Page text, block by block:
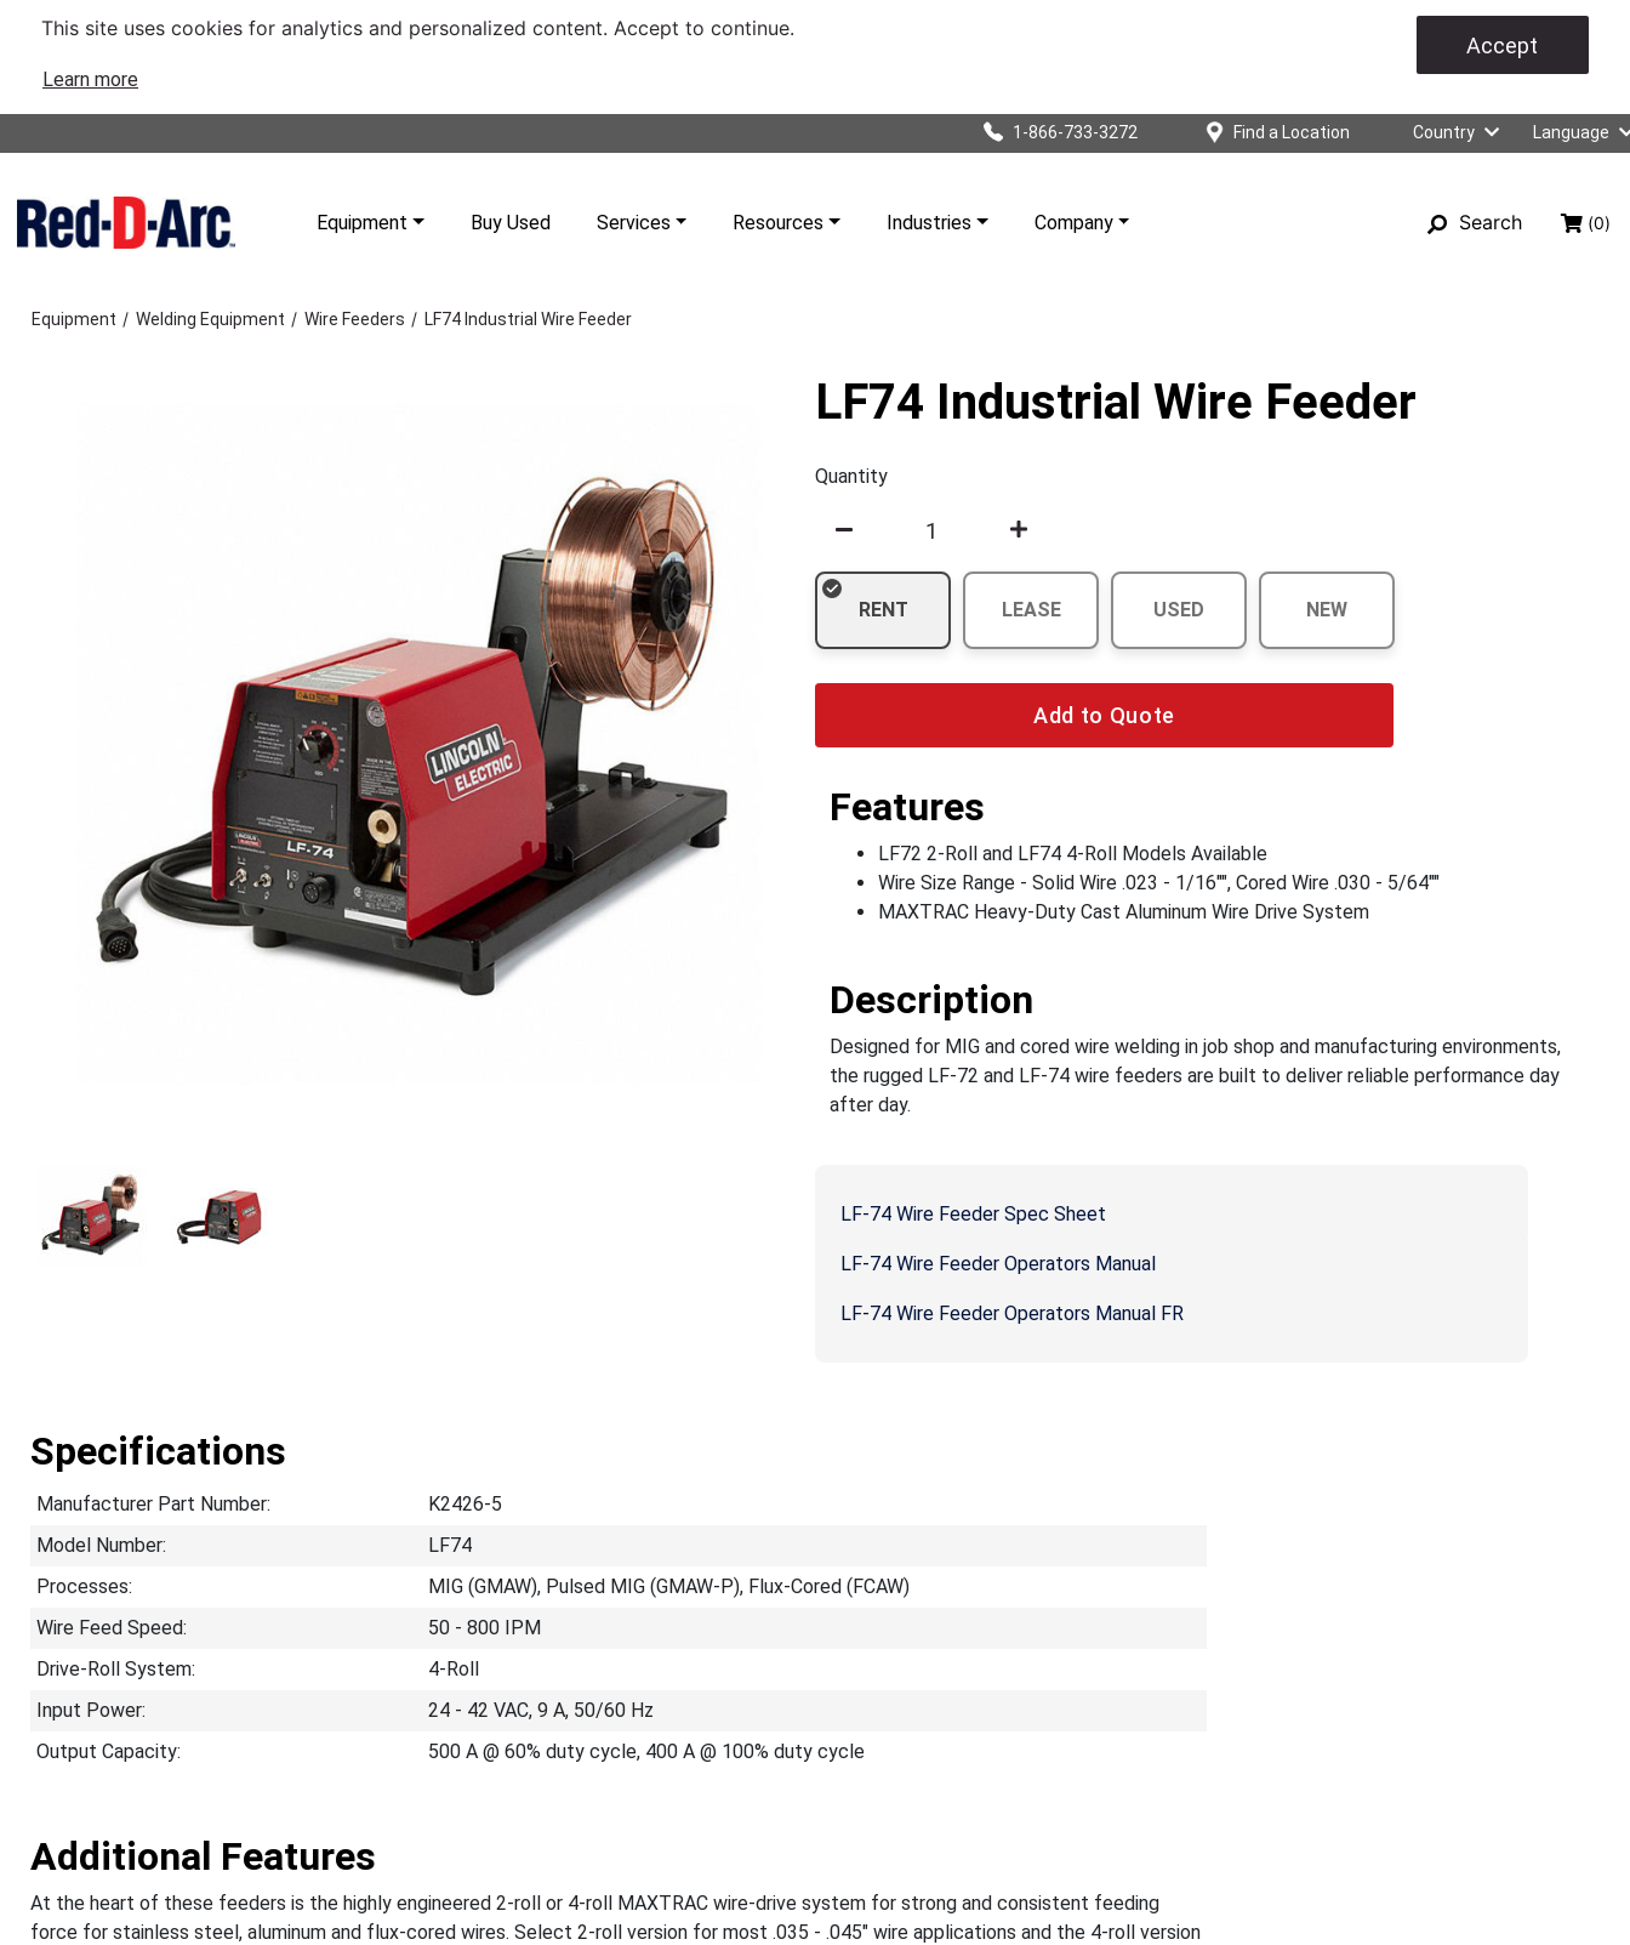
This site uses cookies for analytics and personalized content. Accept to continue.
Learn more
Accept
1-866-733-3272 Find a Location Country Language
Equipment Buy Used Services Resources Industries Company Search (0)
Equipment / Welding Equipment / Wire Feeders / LF74 Industrial Wire Feeder
LF74 Industrial Wire Feeder
Quantity
RENT LEASE USED NEW
Add to Quote
Features
LF72 2-Roll and LF74 4-Roll Models Available
Wire Size Range - Solid Wire .023 - 1/16"", Cored Wire .030 - 5/64""
MAXTRAC Heavy-Duty Cast Aluminum Wire Drive System
Description
Designed for MIG and cored wire welding in job shop and manufacturing environments,
the rugged LF-72 and LF-74 wire feeders are built to deliver reliable performance day
after day.
LF-74 Wire Feeder Spec Sheet
LF-74 Wire Feeder Operators Manual
LF-74 Wire Feeder Operators Manual FR
Specifications
Manufacturer Part Number:
K2426-5
Model Number:
LF74
Processes:
MIG (GMAW), Pulsed MIG (GMAW-P), Flux-Cored (FCAW)
Wire Feed Speed:
50 - 800 IPM
Drive-Roll System:
4-Roll
Input Power:
24 - 42 VAC, 9 A, 50/60 Hz
Output Capacity:
500 A @ 60% duty cycle, 400 A @ 100% duty cycle
Additional Features
At the heart of these feeders is the highly engineered 2-roll or 4-roll MAXTRAC wire-drive system for strong and consistent feeding
force for stainless steel, aluminum and flux-cored wires. Select 2-roll version for most .035 - .045" wire applications and the 4-roll version